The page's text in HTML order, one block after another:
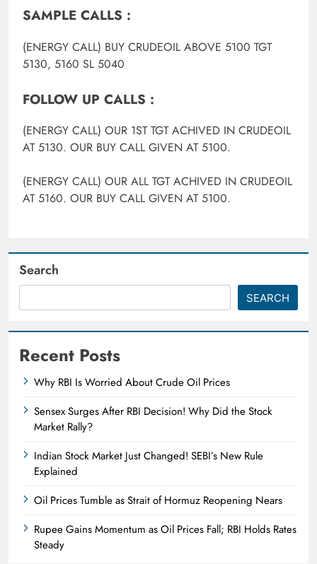
SAMPLE CALLS :
(ENERGY CALL) BUY CRUDEOIL ABOVE 5100 TGT
5130, 5160 SL 5040
FOLLOW UP CALLS :
(ENERGY CALL) OUR 1ST TGT ACHIVED IN CRUDEOIL
AT 5130. OUR BUY CALL GIVEN AT 5100.
(ENERGY CALL) OUR ALL TGT ACHIVED IN CRUDEOIL
AT 5160. OUR BUY CALL GIVEN AT 5100.
Search
SEARCH
Recent Posts
Why RBI Is Worried About Crude Oil Prices
Sensex Surges After RBI Decision! Why Did the Stock
Market Rally?
Indian Stock Market Just Changed! SEBI’s New Rule
Explained
Oil Prices Tumble as Strait of Hormuz Reopening Nears
Rupee Gains Momentum as Oil Prices Fall; RBI Holds Rates
Steady